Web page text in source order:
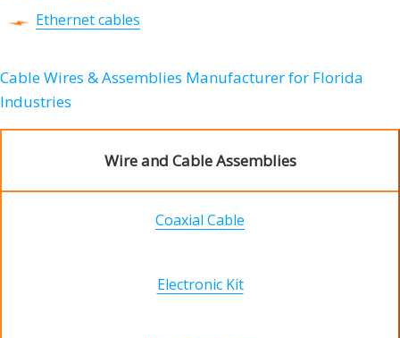
Ethernet cables
Cable Wires & Assemblies Manufacturer for Florida
Industries
Wire and Cable Assemblies
Coaxial Cable
Electronic Kit